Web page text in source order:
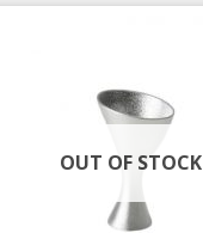
OUT OF STOCK